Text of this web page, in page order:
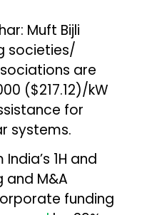
Muft Bijli
societies/
are
($217.12)/kW
for
systems.
1H and
and M&A
funding